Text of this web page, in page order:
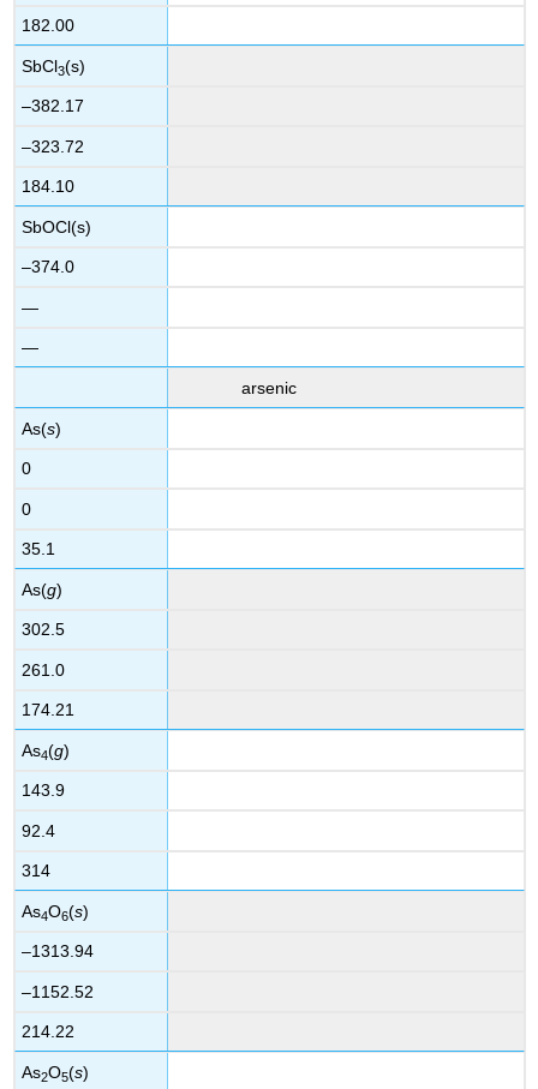
182.00
SbCl3(s)
–382.17
–323.72
184.10
SbOCl(s)
–374.0
—
—
arsenic
As(s)
0
0
35.1
As(g)
302.5
261.0
174.21
As4(g)
143.9
92.4
314
As4O6(s)
–1313.94
–1152.52
214.22
As2O5(s)